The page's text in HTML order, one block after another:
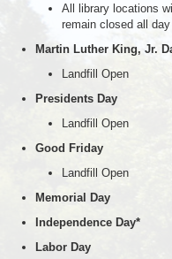
All library locations
remain closed all
Martin Luther King, Jr.
Landfill Open
Presidents Day
Landfill Open
Good Friday
Landfill Open
Memorial Day
Independence Day*
Labor Day